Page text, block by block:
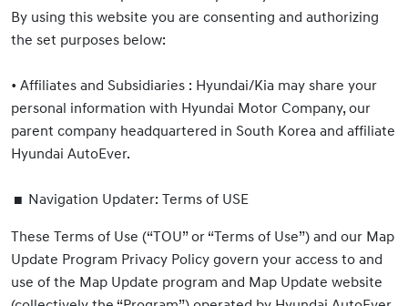
By using this website you are consenting and authorizing
the set purposes below:
• Affiliates and Subsidiaries : Hyundai/Kia may share your
personal information with Hyundai Motor Company, our
parent company headquartered in South Korea and affiliate
Hyundai AutoEver.
Navigation Updater: Terms of USE
These Terms of Use (“TOU” or “Terms of Use”) and our Map
Update Program Privacy Policy govern your access to and
use of the Map Update program and Map Update website